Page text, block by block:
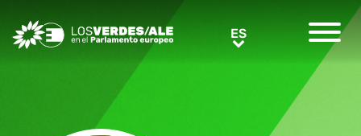
Greens/EFA Home ESES